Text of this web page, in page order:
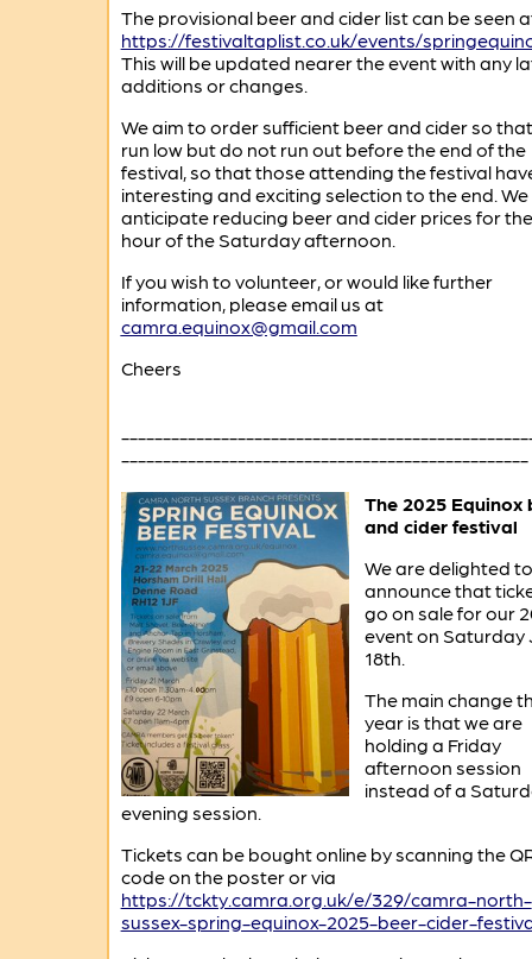
The provisional beer and cider list can be seen
https://festivaltaplist.co.uk/events/
This will be updated nearer the event with any
additions or changes.
We aim to order sufficient beer and cider so
run low but do not run out before the end of the
festival, so that those attending the festival
interesting and exciting selection to the end.
anticipate reducing beer and cider prices for
hour of the Saturday afternoon.
If you wish to volunteer, or would like further
information, please email us at
camra.equinox@gmail.com
Cheers
-------------------------------------------------
The 2025 Equinox
and cider festival
We are delighted
announce that
go on sale for our
event on Saturday
18th.
The main change
year is that we are
holding a Friday
afternoon session
instead of a
evening session.
Tickets can be bought online by scanning the
code on the poster or via
https://tckty.camra.org.uk/e/329/camra-north-
sussex-spring-equinox-2025-beer-cider-